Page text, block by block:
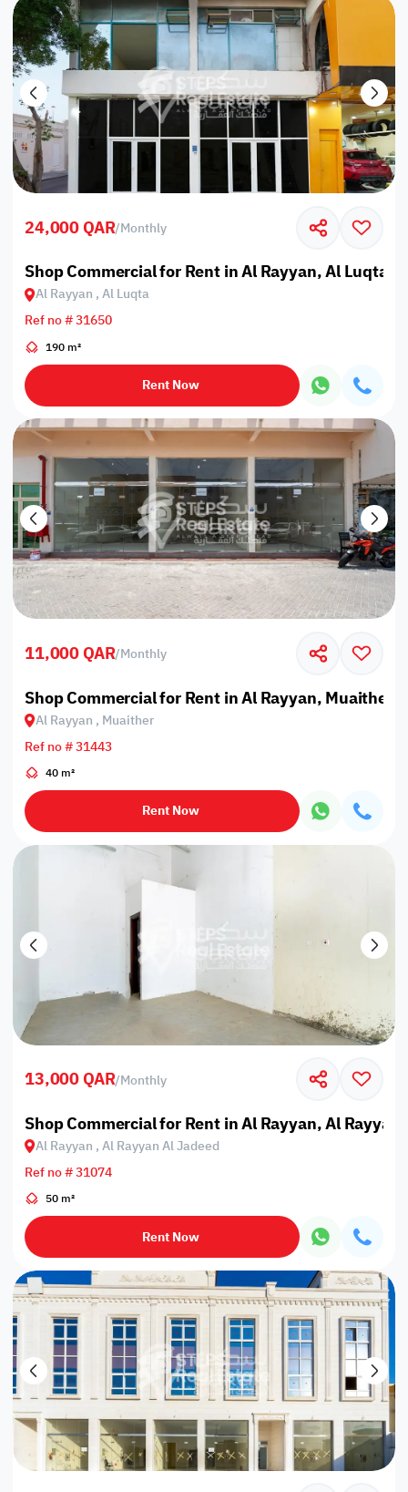
24,000 QAR/Monthly
Shop Commercial for Rent in Al Rayyan, Al Luqta
Al Rayyan , Al Luqta
Ref no # 31650
190 m²
Rent Now
11,000 QAR/Monthly
Shop Commercial for Rent in Al Rayyan, Muaither
Al Rayyan , Muaither
Ref no # 31443
40 m²
Rent Now
13,000 QAR/Monthly
Shop Commercial for Rent in Al Rayyan, Al Rayyan
Al Rayyan , Al Rayyan Al Jadeed
Ref no # 31074
50 m²
Rent Now